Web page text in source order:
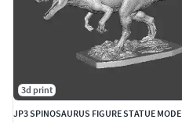
3d print